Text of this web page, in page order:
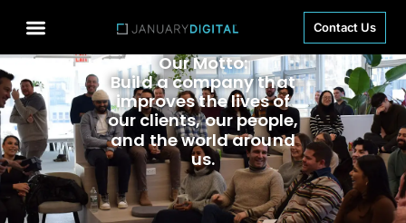
Contact Us
Our Motto:
Build a company that
improves the lives of
our clients, our people,
and the world around
us.